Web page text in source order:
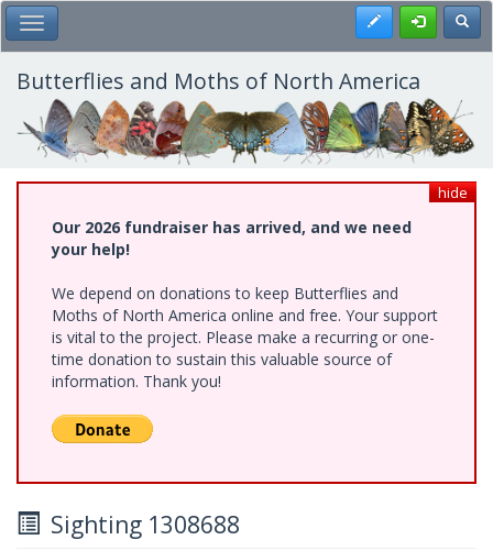
Skip
to
main
content
Toggle Main Menu Register
Butterflies and Moths of North America
hide
Our 2026 fundraiser has arrived, and we need
your help!
We depend on donations to keep Butterflies and
Moths of North America online and free. Your support
is vital to the project. Please make a recurring or one-
time donation to sustain this valuable source of
information. Thank you!
Sighting 1308688